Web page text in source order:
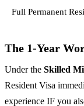
Full Permanent
The 1-Year
Under the Skilled
Resident Visa
experience IF you